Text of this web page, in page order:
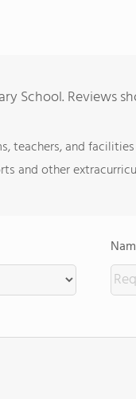
School. Reviews
teachers, and facilities
and other